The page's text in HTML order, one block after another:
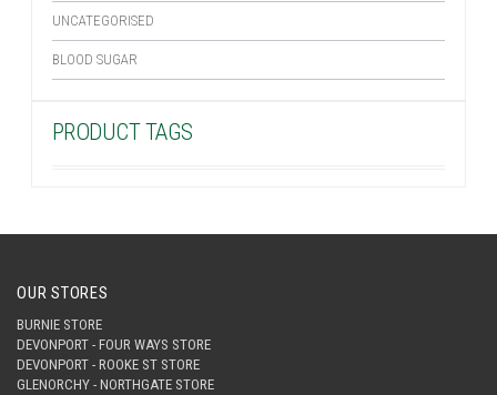
UNCATEGORISED
BLOOD SUGAR
PRODUCT TAGS
OUR STORES
BURNIE STORE
DEVONPORT - FOUR WAYS STORE
DEVONPORT - ROOKE ST STORE
GLENORCHY - NORTHGATE STORE